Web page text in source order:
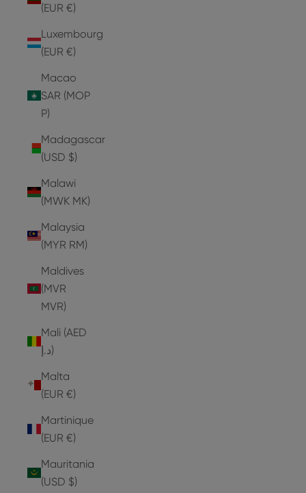
(EUR €)
Luxembourg
(EUR €)
Macao
SAR (MOP
P)
Madagascar
(USD $)
Malawi
(MWK MK)
Malaysia
(MYR RM)
Maldives
(MVR
MVR)
Mali (AED
د.إ)
Malta
(EUR €)
Martinique
(EUR €)
Mauritania
(USD $)